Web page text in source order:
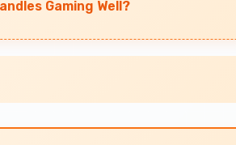
Gaming Well?